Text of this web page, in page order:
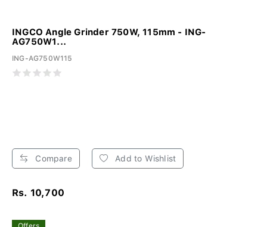
INGCO Angle Grinder 750W, 115mm - ING-
AG750W1...
ING-AG750W115
Compare Add to Wishlist
Rs. 10,700